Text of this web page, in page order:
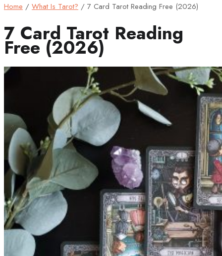
Home / What Is Tarot? / 7 Card Tarot Reading Free (2026)
7 Card Tarot Reading
Free (2026)